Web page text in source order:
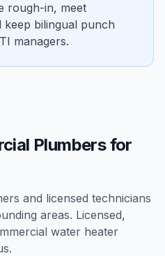
rough-in, meet
keep bilingual punch
managers.
Plumbers for
and licensed technicians
areas. Licensed,
water heater